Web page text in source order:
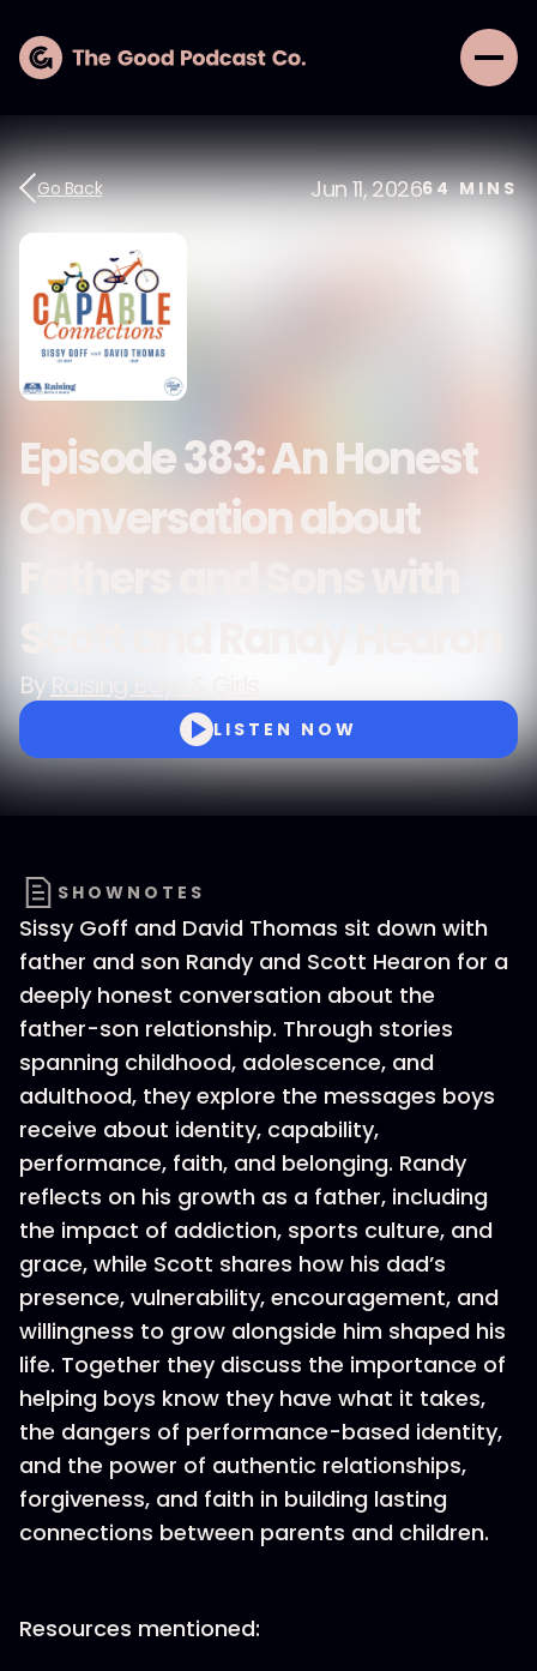
Go Back Jun 11, 202664MINS
Episode 383: An Honest
Conversation about
Scott and Randy Hearon
ByRaising Boys & Girls
LISTEN NOW
SHOWNOTES
Sissy Goff and David Thomas sit down with
father and son Randy and Scott Hearon for a
deeply honest conversation about the
father-son relationship. Through stories
spanning childhood, adolescence, and
adulthood, they explore the messages boys
receive about identity, capability,
performance, faith, and belonging. Randy
reflects on his growth as a father, including
the impact of addiction, sports culture, and
grace, while Scott shares how his dad’s
presence, vulnerability, encouragement, and
willingness to grow alongside him shaped his
life. Together they discuss the importance of
helping boys know they have what it takes,
the dangers of performance-based identity,
and the power of authentic relationships,
forgiveness, and faith in building lasting
connections between parents and children.
Resources mentioned: